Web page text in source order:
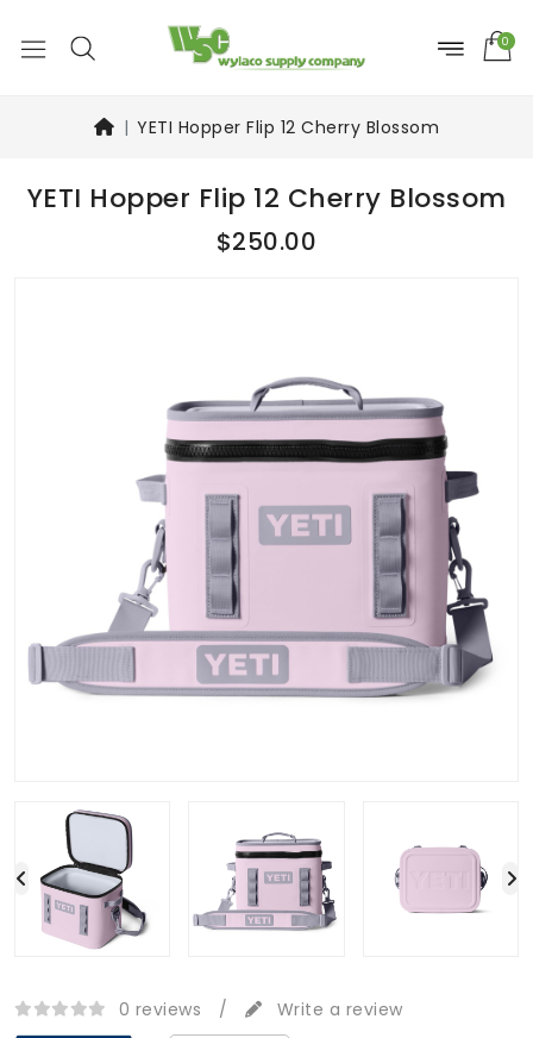
0
YETI Hopper Flip 12 Cherry Blossom
YETI Hopper Flip 12 Cherry Blossom
$250.00
0 reviews / Write a review